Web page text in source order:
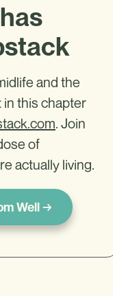
has
and the
this chapter
. Join
of
actually living.
Well →